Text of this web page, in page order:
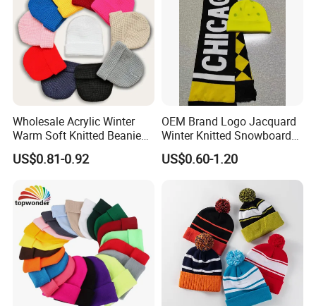
Wholesale Acrylic Winter
Warm Soft Knitted Beanie
Unisex Custom Logo Plain
Hats
US$0.81-0.92
OEM Brand Logo Jacquard
Winter Knitted Snowboard
Hat Custom Warm Beanie
Cap Scarf Set
US$0.60-1.20